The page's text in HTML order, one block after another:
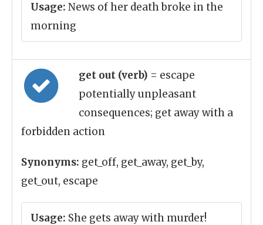
Usage: News of her death broke in the
morning
get out (verb) = escape
potentially unpleasant
consequences; get away with a
forbidden action
Synonyms: get_off, get_away, get_by,
get_out, escape
Usage: She gets away with murder!